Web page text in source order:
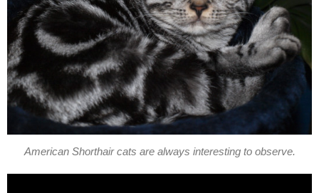
American Shorthair cats are always interesting to observe.